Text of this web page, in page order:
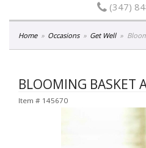
(347)
Home Occasions Get Well
BLOOMING BASKET
Item # 145670